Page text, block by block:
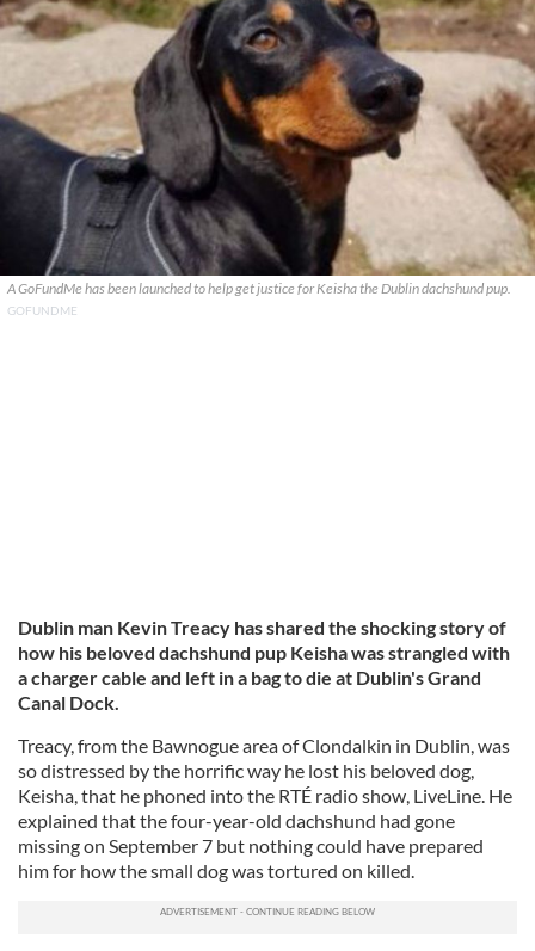
A GoFundMe has been launched to help get justice for Keisha the Dublin dachshund pup.
GOFUNDME
Dublin man Kevin Treacy has shared the shocking story of
how his beloved dachshund pup Keisha was strangled with
a charger cable and left in a bag to die at Dublin's Grand
Canal Dock.
Treacy, from the Bawnogue area of Clondalkin in Dublin, was
so distressed by the horrific way he lost his beloved dog,
Keisha, that he phoned into the RTÉ radio show, LiveLine. He
explained that the four-year-old dachshund had gone
missing on September 7 but nothing could have prepared
him for how the small dog was tortured on killed.